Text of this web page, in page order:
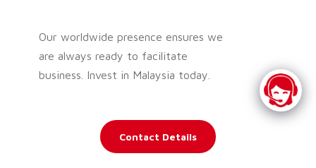
Our worldwide presence ensures we
are always ready to facilitate
business. Invest in Malaysia today.
Contact Details